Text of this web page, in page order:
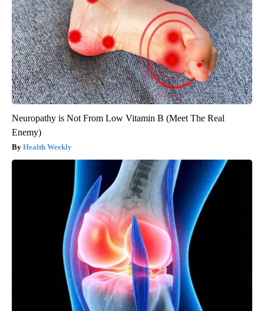
Neuropathy is Not From Low Vitamin B (Meet The Real
Enemy)
Health Weekly